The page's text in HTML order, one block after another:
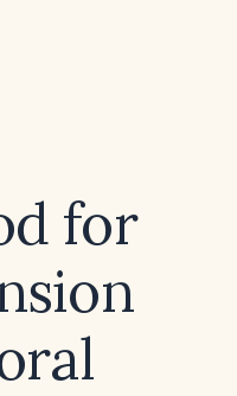
for